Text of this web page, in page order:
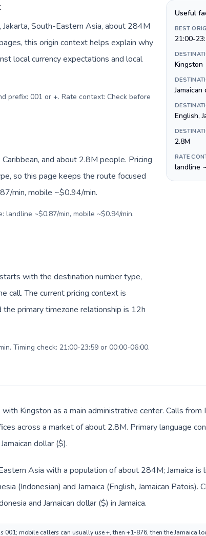
South-Eastern Asia, about 284M
this origin context helps explain why
local currency expectations and local
prefix: 001 or +. Rate context: Check before
and about 2.8M people. Pricing
so this page keeps the route focused
min, mobile ~$0.94/min.
landline ~$0.87/min, mobile ~$0.94/min.
with the destination number type,
call. The current pricing context is
primary timezone relationship is 12h
Timing check: 21:00-23:59 or 00:00-06:00.
Useful
BEST
21:00-
Kingston
English,
2.8M
RATE
landline
with Kingston as a main administrative center. Calls from
across a market of about 2.8M. Primary language
dollar ($).
Asia with a population of about 284M; Jamaica is
(Indonesian) and Jamaica (English, Jamaican Patois).
and Jamaican dollar ($) in Jamaica.
mobile callers can usually use +, then +1-876, then the Jamaica